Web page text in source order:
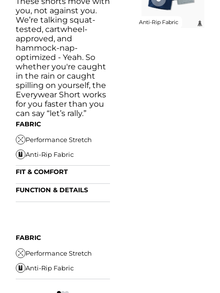
you, not against you.
We’re talking squat-
tested, cartwheel-
approved, and
hammock-nap-
optimized - Yeah. So
whether you're caught
in the rain or caught
spilling on yourself, the
Everywear Short works
for you faster than you
can say “let’s rally.”
FABRIC
Performance Stretch
Anti-Rip Fabric
FIT & COMFORT
Internal/External
Drawstring
FUNCTION & DETAILS
Water Resistant
Secure Zipper Pocket
FABRIC
Performance Stretch
Anti-Rip Fabric
Anti-Rip Fabric